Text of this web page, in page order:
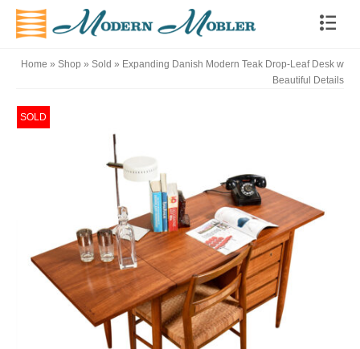
Home » Shop » Sold » Expanding Danish Modern Teak Drop-Leaf Desk w
Beautiful Details
SOLD